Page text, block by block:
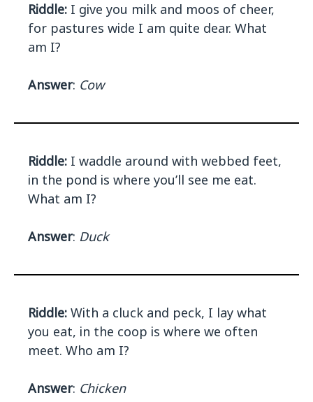
Riddle: I give you milk and moos of cheer,
for pastures wide I am quite dear. What
am I?
Answer: Cow
Riddle: I waddle around with webbed feet,
in the pond is where you’ll see me eat.
What am I?
Answer: Duck
Riddle: With a cluck and peck, I lay what
you eat, in the coop is where we often
meet. Who am I?
Answer: Chicken